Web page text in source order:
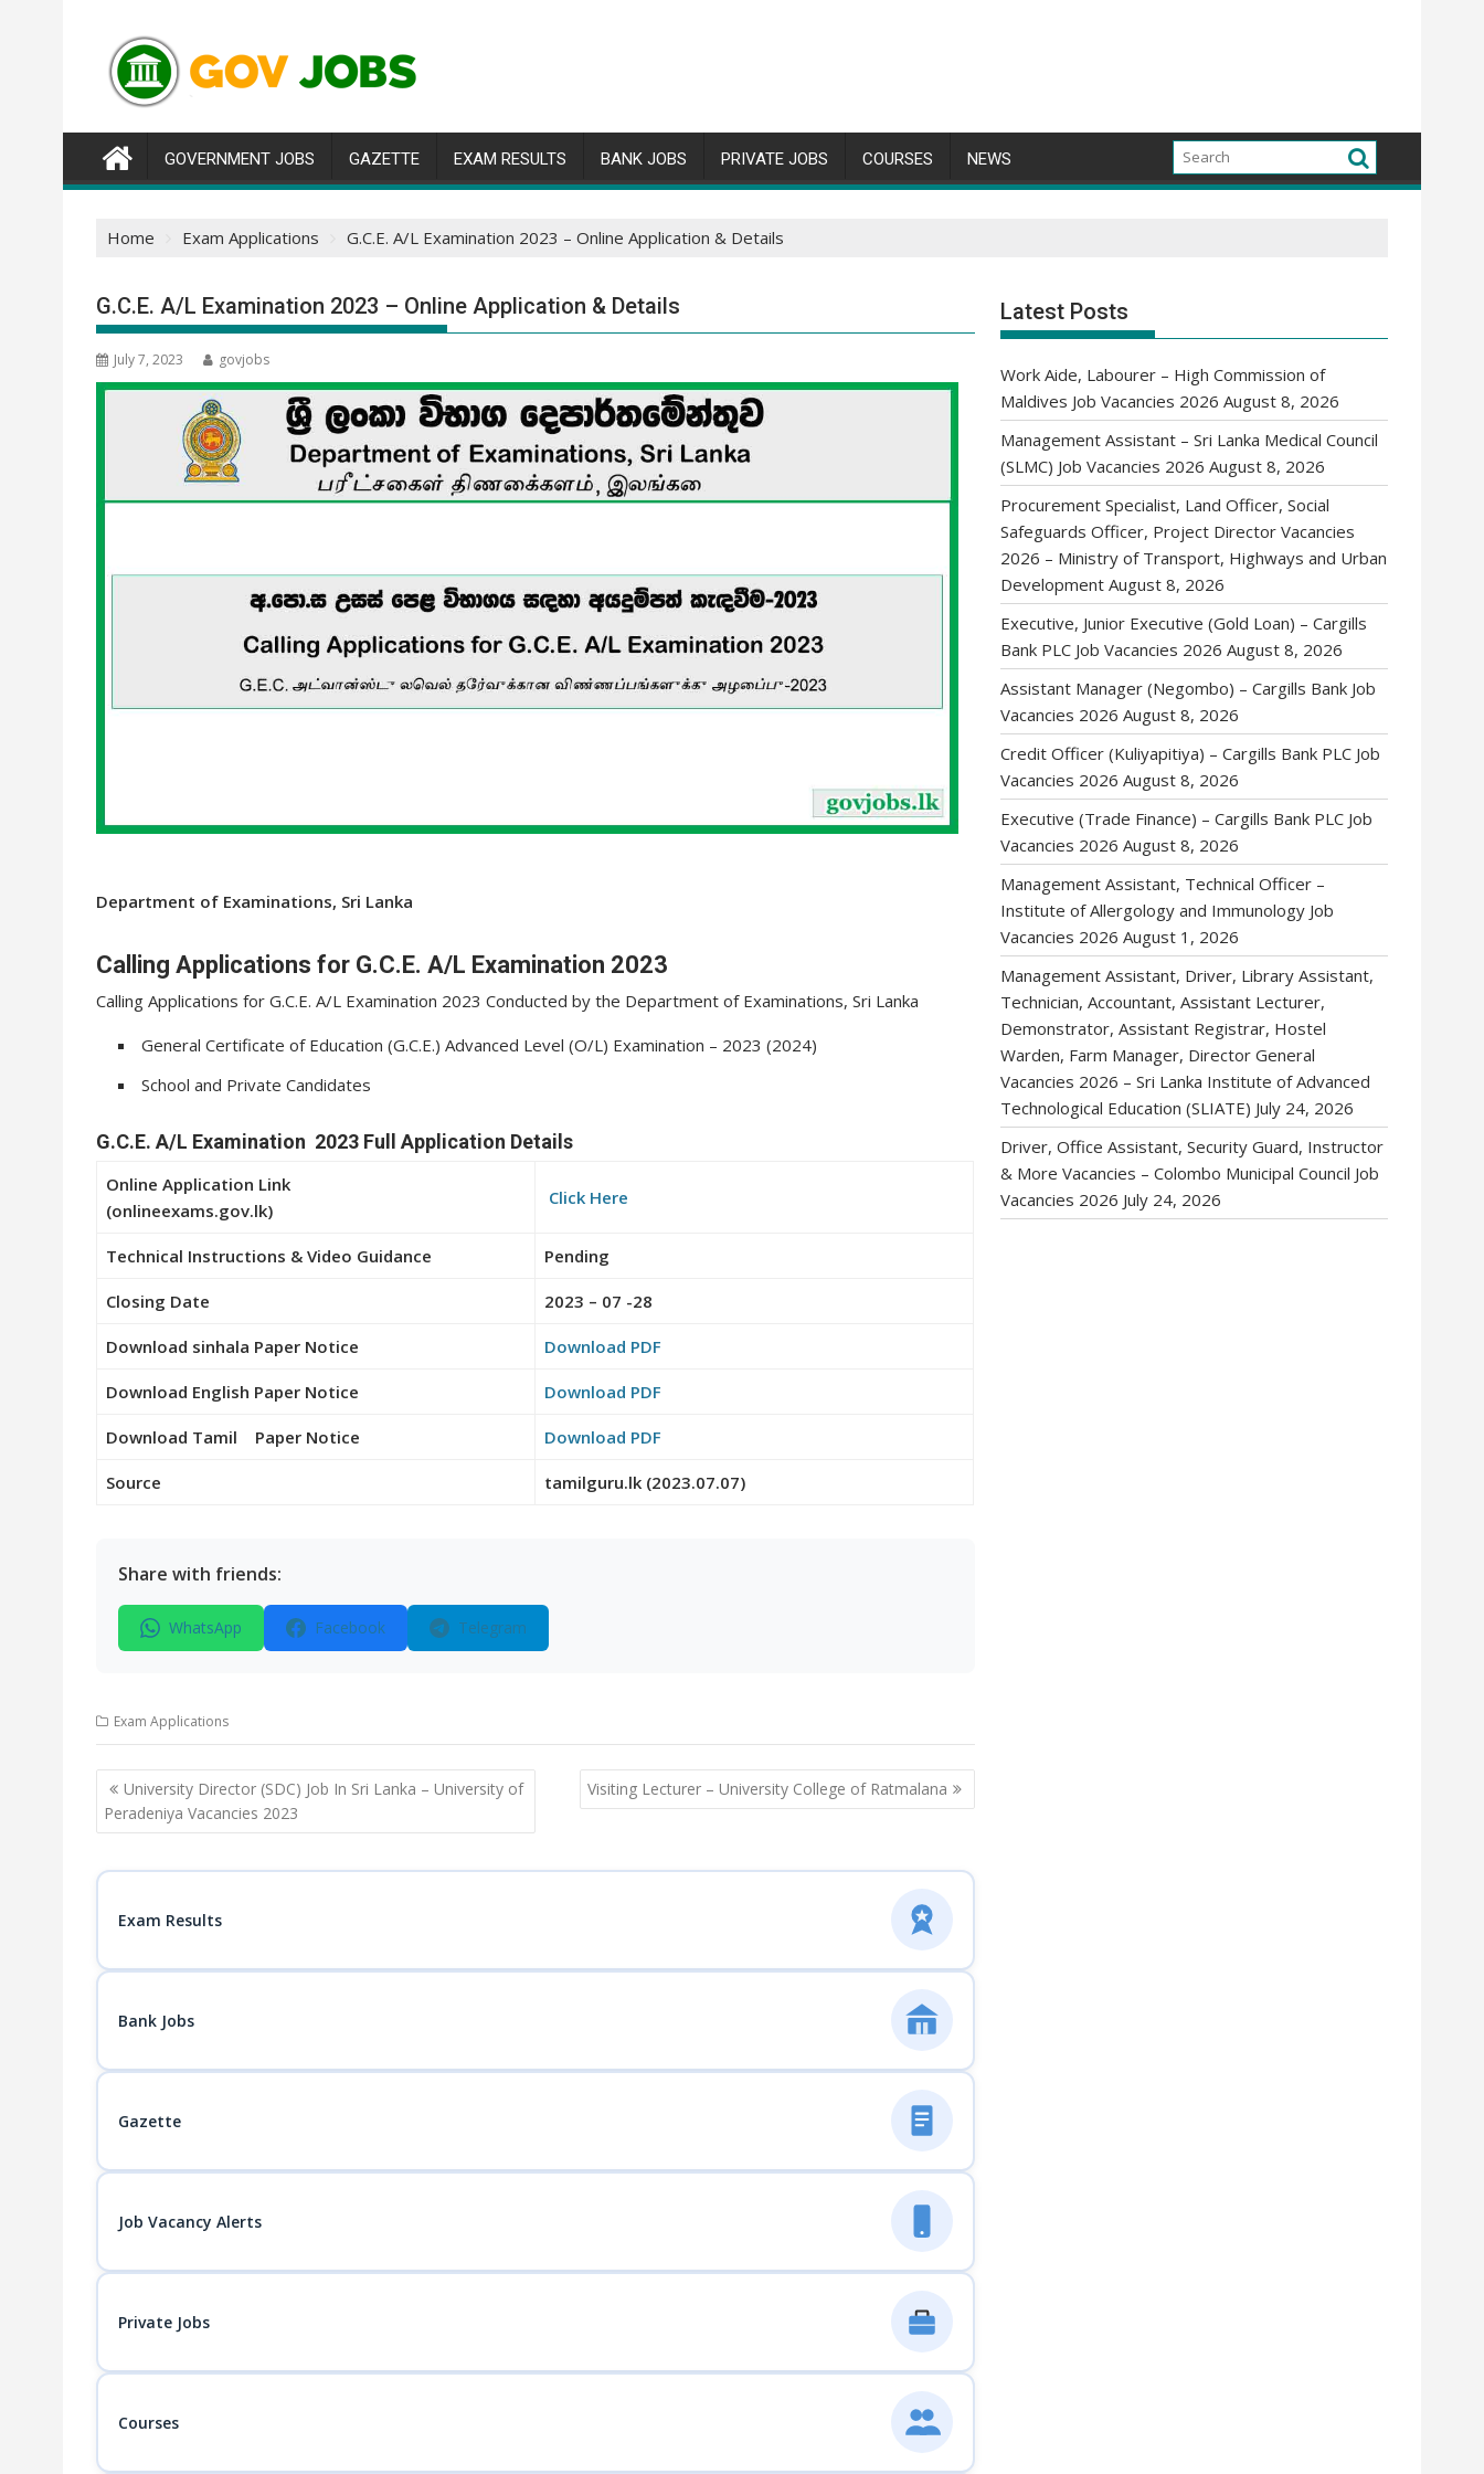
content
GOVERNMENT JOBS GAZETTE EXAM RESULTS BANK JOBS PRIVATE JOBS COURSES NEWS
Home Exam Applications G.C.E. A/L Examination 2023 – Online Application & Details
G.C.E. A/L Examination 2023 – Online Application & Details
July 7, 2023 govjobs
Department of Examinations, Sri Lanka
Calling Applications for G.C.E. A/L Examination 2023
Calling Applications for G.C.E. A/L Examination 2023 Conducted by the Department of Examinations, Sri Lanka
General Certificate of Education (G.C.E.) Advanced Level (O/L) Examination – 2023 (2024)
School and Private Candidates
G.C.E. A/L Examination 2023 Full Application Details
Online Application Link
(onlineexams.gov.lk)
Click Here
Technical Instructions & Video Guidance Pending
Closing Date 2023 – 07 -28
Download sinhala Paper Notice Download PDF
Download English Paper Notice Download PDF
Download Tamil Paper Notice Download PDF
Source tamilguru.lk (2023.07.07)
Share with friends:
WhatsApp Facebook Telegram
Exam Applications
Post
navigation
University Director (SDC) Job In Sri Lanka – University of
Peradeniya Vacancies 2023
Visiting Lecturer – University College of Ratmalana
Exam Results
Bank Jobs
Gazette
Job Vacancy Alerts
Private Jobs
Courses
Latest Posts
Work Aide, Labourer – High Commission of
Maldives Job Vacancies 2026 August 8, 2026
Management Assistant – Sri Lanka Medical Council
(SLMC) Job Vacancies 2026 August 8, 2026
Procurement Specialist, Land Officer, Social
Safeguards Officer, Project Director Vacancies
2026 – Ministry of Transport, Highways and Urban
Development August 8, 2026
Executive, Junior Executive (Gold Loan) – Cargills
Bank PLC Job Vacancies 2026 August 8, 2026
Assistant Manager (Negombo) – Cargills Bank Job
Vacancies 2026 August 8, 2026
Credit Officer (Kuliyapitiya) – Cargills Bank PLC Job
Vacancies 2026 August 8, 2026
Executive (Trade Finance) – Cargills Bank PLC Job
Vacancies 2026 August 8, 2026
Management Assistant, Technical Officer –
Institute of Allergology and Immunology Job
Vacancies 2026 August 1, 2026
Management Assistant, Driver, Library Assistant,
Technician, Accountant, Assistant Lecturer,
Demonstrator, Assistant Registrar, Hostel
Warden, Farm Manager, Director General
Vacancies 2026 – Sri Lanka Institute of Advanced
Technological Education (SLIATE) July 24, 2026
Driver, Office Assistant, Security Guard, Instructor
& More Vacancies – Colombo Municipal Council Job
Vacancies 2026 July 24, 2026